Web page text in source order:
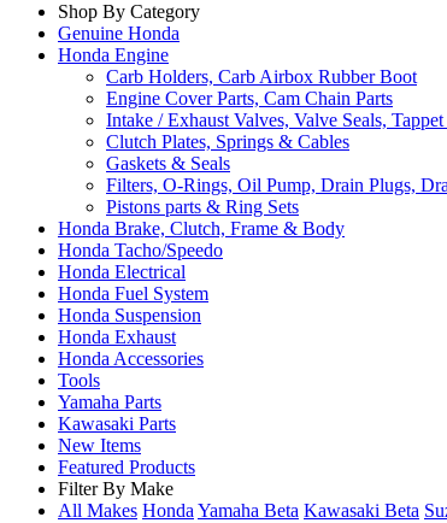
Shop By Category
Genuine Honda
Honda Engine
Carb Holders, Carb Airbox Rubber Boot
Engine Cover Parts, Cam Chain Parts
Intake / Exhaust Valves, Valve Seals,
Clutch Plates, Springs & Cables
Gaskets & Seals
Filters, O-Rings, Oil Pump, Drain Plugs,
Pistons parts & Ring Sets
Honda Brake, Clutch, Frame & Body
Honda Tacho/Speedo
Honda Electrical
Honda Fuel System
Honda Suspension
Honda Exhaust
Honda Accessories
Tools
Yamaha Parts
Kawasaki Parts
New Items
Featured Products
Filter By Make
All Makes HondaYamaha Beta Kawasaki Beta